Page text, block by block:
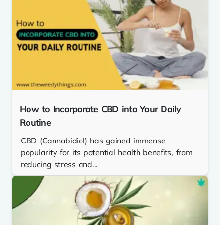
How to Incorporate CBD into Your Daily
Routine
CBD (Cannabidiol) has gained immense
popularity for its potential health benefits, from
reducing stress and...